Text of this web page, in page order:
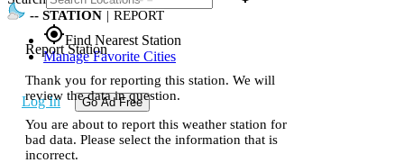
gps_fixedFind Nearest Station
Manage Favorite Cities
Log In Go Ad Free
-- STATION | REPORT
Report Station
Thank you for reporting this station. We will
review the data in question.
You are about to report this weather station for
bad data. Please select the information that is
incorrect.